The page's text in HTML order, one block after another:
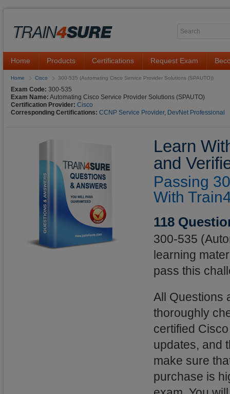
Home Products Certifications Request Exam
Home Cisco 300-535 (Automating Cisco Service Provider Solutions (SPAUTO))
Exam Code: 300-535
Exam Name: Automating Cisco Service Provider Solutions (SPAUTO)
Certification Provider: Cisco
Corresponding Certifications: CCNP Service Provider, DevNet Professional
Learn
and
Passing
With
118
300-535
learning
pass this
All Questions
thoroughly
certified
updates, and
make sure
purchase is